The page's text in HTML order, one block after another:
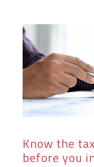
Know the
before you